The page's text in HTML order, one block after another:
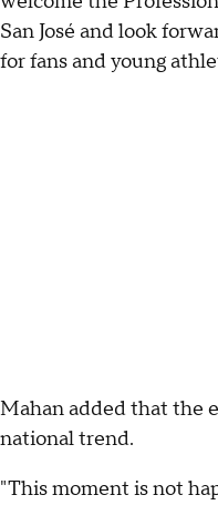
San José and look
for fans and young
Mahan added that the
national trend.
"This moment is not